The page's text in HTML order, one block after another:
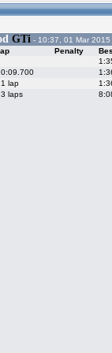
GTi - 10:37, 01 Mar
Penalty
lap
laps